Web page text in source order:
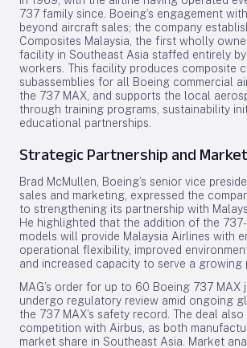
737 family since. Boeing’s engagement
beyond aircraft sales; the company
Composites Malaysia, the first wholly
facility in Southeast Asia staffed entirely by
workers. This facility produces composite
subassemblies for all Boeing commercial
the 737 MAX, and supports the local
through training programs, sustainability
educational partnerships.
Strategic Partnership and
Brad McMullen, Boeing’s senior vice
sales and marketing, expressed the
to strengthening its partnership with
He highlighted that the addition of the
models will provide Malaysia Airlines with
operational flexibility, improved
and increased capacity to serve a growing
MAG’s order for up to 60 Boeing 737
undergo regulatory review amid ongoing
the 737 MAX’s safety record. The deal
competition with Airbus, as both
market share in Southeast Asia. Market